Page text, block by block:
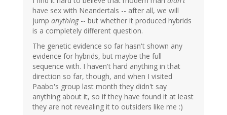
have sex with Neandertals -- after all, we will
jump anything-- but whether it produced hybrids
is a completely different question.
The genetic evidence so far hasn't shown any
evidence for hybrids, but maybe the full
sequence with. I haven't hard anything in that
direction so far, though, and when I visited
Paabo's group last month they didn't say
anything about it, so if they have found it at least
they are not revealing it to outsiders like me :)